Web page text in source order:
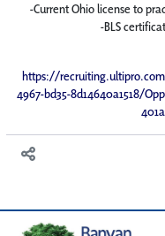
-Current Ohio license to
-BLS
https://
4967-bd35-8d14640a1518/